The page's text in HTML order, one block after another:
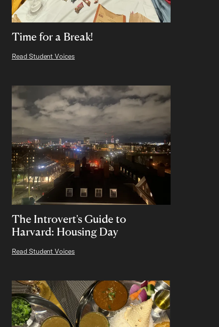
Time for a Break!
Read Student Voices
The Introvert's Guide to
Harvard: Housing Day
Read Student Voices